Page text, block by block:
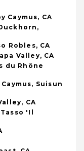
Caymus, CA
Robles, CA
Valley, CA
du Rhône
Suisun
CA
'Il